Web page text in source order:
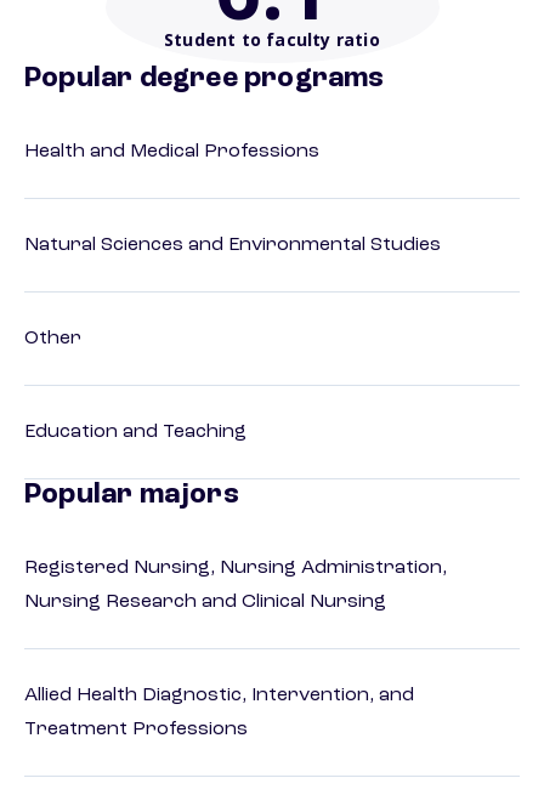
Student to faculty ratio
Popular degree programs
Health and Medical Professions
Natural Sciences and Environmental Studies
Other
Education and Teaching
Popular majors
Registered Nursing, Nursing Administration,
Nursing Research and Clinical Nursing
Allied Health Diagnostic, Intervention, and
Treatment Professions